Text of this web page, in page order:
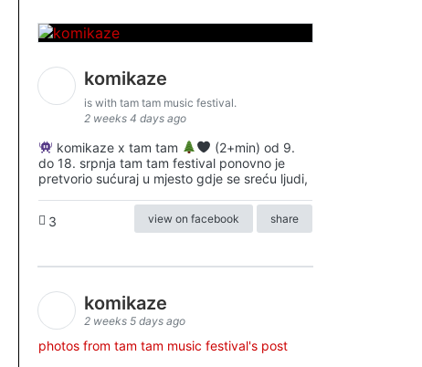
komikaze
is with tam tam music festival.
2 weeks 4 days ago
komikaze x tam tam
(2+min) od 9.
do 18. srpnja tam tam festival ponovno je
pretvorio sućuraj u mjesto gdje se sreću ljudi,
3 view on facebook share
komikaze
2 weeks 5 days ago
photos from tam tam music festival's post